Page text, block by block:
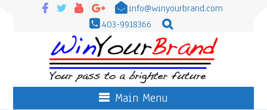
info@winyourbrand.com
403-9918366
Main Menu